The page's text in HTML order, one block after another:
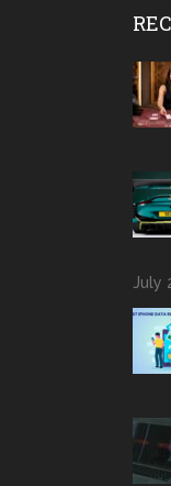
July